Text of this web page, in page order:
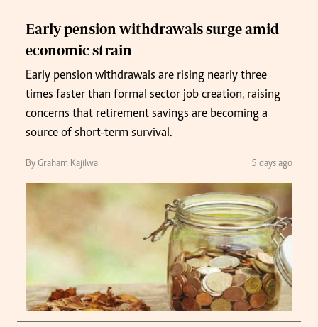
Early pension withdrawals surge amid
economic strain
Early pension withdrawals are rising nearly three
times faster than formal sector job creation, raising
concerns that retirement savings are becoming a
source of short-term survival.
By Graham Kajilwa 5 days ago